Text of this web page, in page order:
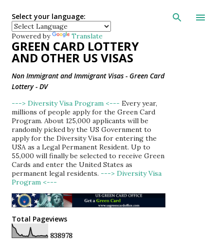
Skip to main
Select your language:
Powered by Translate
GREEN CARD LOTTERY
AND OTHER US VISAS
Non Immigrant and Immigrant Visas - Green Card
Lottery - DV
---> Diversity Visa Program <--- Every year,
millions of people apply for the Green Card
Program. About 125,000 applicants will be
randomly picked by the US Government to
apply for the Diversity Visa for entering the
USA as a Legal Permanent Resident. Up to
55,000 will finally be selected to receive Green
Cards and enter the United States as
permanent legal residents. ---> Diversity Visa
Program <---
Total Pageviews
838978